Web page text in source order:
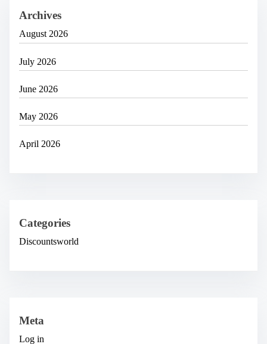
Archives
August 2026
July 2026
June 2026
May 2026
April 2026
Categories
Discountsworld
Meta
Log in